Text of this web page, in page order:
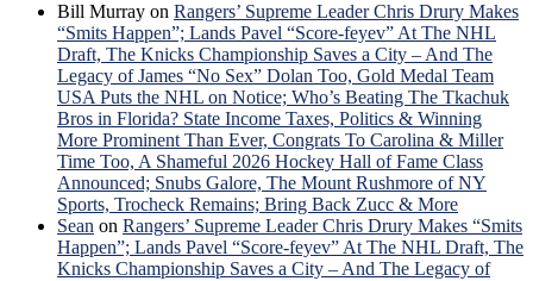
Bill Murray on Rangers’ Supreme Leader Chris Drury Makes
“Smits Happen”; Lands Pavel “Score-feyev” At The NHL
Draft, The Knicks Championship Saves a City – And The
Legacy of James “No Sex” Dolan Too, Gold Medal Team
USA Puts the NHL on Notice; Who’s Beating The Tkachuk
Bros in Florida? State Income Taxes, Politics & Winning
More Prominent Than Ever, Congrats To Carolina & Miller
Time Too, A Shameful 2026 Hockey Hall of Fame Class
Announced; Snubs Galore, The Mount Rushmore of NY
Sports, Trocheck Remains; Bring Back Zucc & More
Sean on Rangers’ Supreme Leader Chris Drury Makes “Smits
Happen”; Lands Pavel “Score-feyev” At The NHL Draft, The
Knicks Championship Saves a City – And The Legacy of